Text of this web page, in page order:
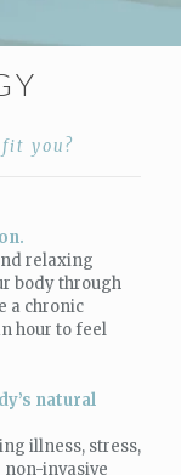
you?
relaxing
body through
a chronic
hour to feel
natural
illness, stress,
invasive